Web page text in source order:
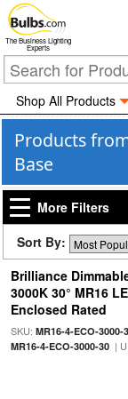
The Business Lighting
Experts
Shop All Products
Products
Base
More Filters
Sort By:
Brilliance
3000K 30° MR16
Enclosed Rated
SKU: MR16-4-ECO-3000-
MR16-4-ECO-3000-30|